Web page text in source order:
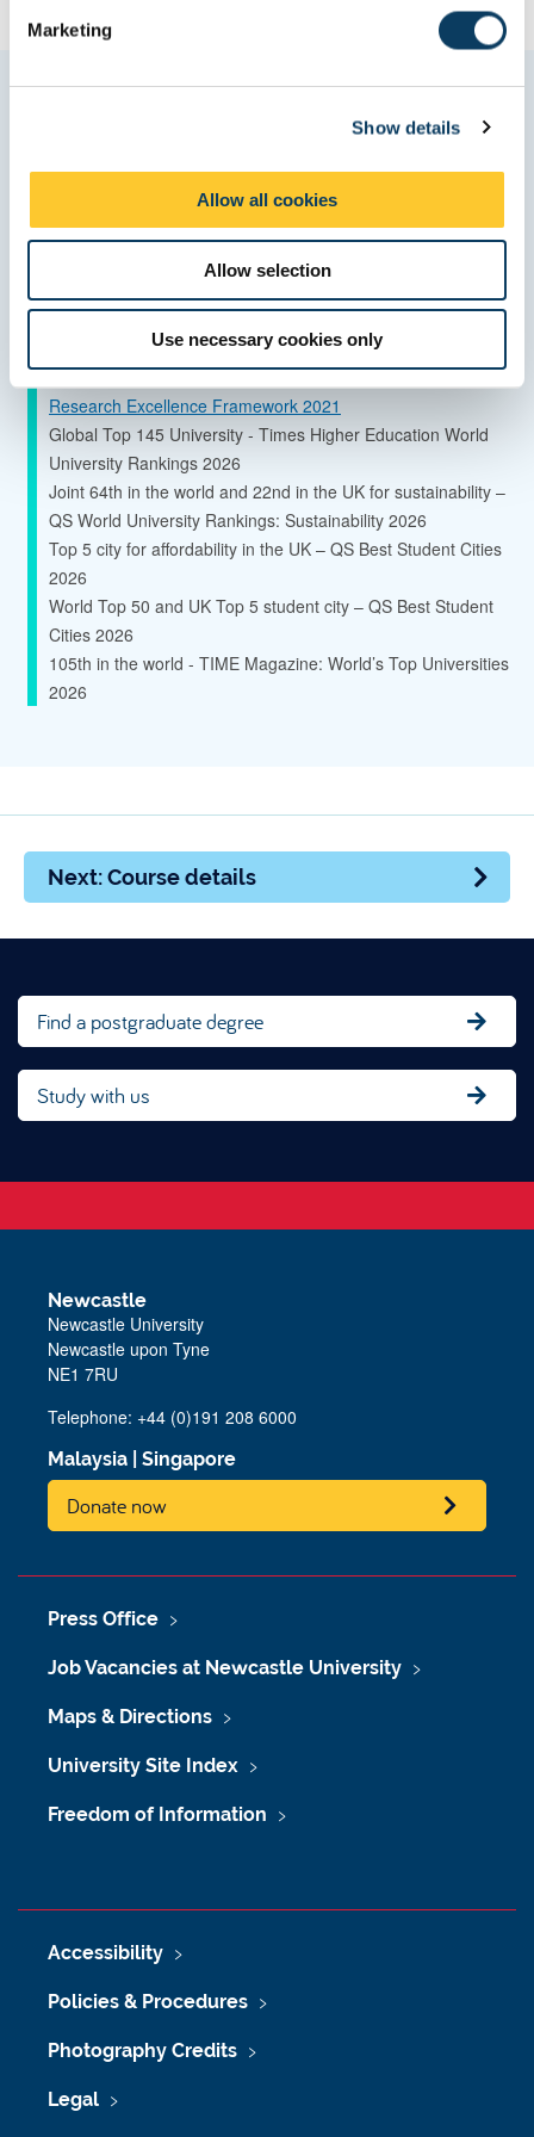
Marketing
Show details
Allow all cookies
Allow selection
Use necessary cookies only
Global Top 150 University - QS World University Rankings
85th in the world for sustainable development – Times Higher
Education Impact Rankings 2026
42% of our research is classified as 4* world leading research
Research Excellence Framework 2021
65% increase in research power since 2014 –
Research Excellence Framework 2021
Global Top 145 University - Times Higher Education World
University Rankings 2026
Joint 64th in the world and 22nd in the UK for sustainability –
QS World University Rankings: Sustainability 2026
Top 5 city for affordability in the UK – QS Best Student Cities
2026
World Top 50 and UK Top 5 student city – QS Best Student
Cities 2026
105th in the world - TIME Magazine: World’s Top Universities
2026
Next: Course details
Find a postgraduate degree
Study with us
Newcastle
Newcastle University
Newcastle upon Tyne
NE1 7RU
Telephone: +44 (0)191 208 6000
Malaysia Singapore
Donate now
Press Office
Job Vacancies at Newcastle University
Maps & Directions
University Site Index
Freedom of Information
Accessibility
Policies & Procedures
Photography Credits
Legal